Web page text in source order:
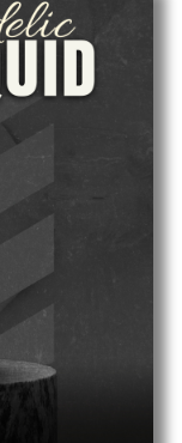
varied
of your
and Nagar
in use
that
tools at their
it comes to
from India
under
This ensures
they are
or routine
Exporters